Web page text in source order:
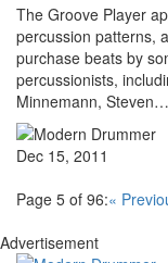
The Groove Player
percussion patterns,
purchase beats by
percussionists,
Minnemann, Steven…
Dec 15, 2011
Page 5 of 96:«
Advertisement